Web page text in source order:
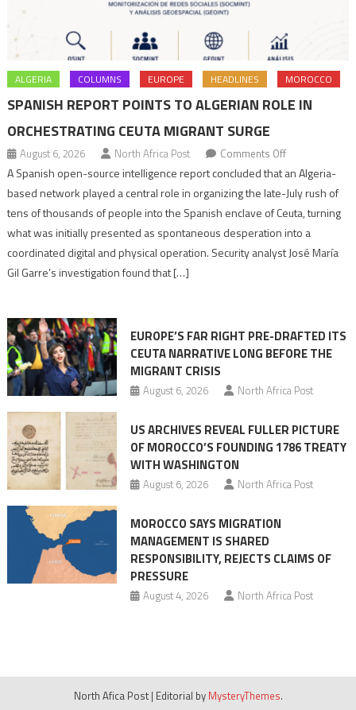
ALGERIA COLUMNS EUROPE HEADLINES MOROCCO
SPANISH REPORT POINTS TO ALGERIAN ROLE IN
ORCHESTRATING CEUTA MIGRANT SURGE
August 6, 2026 North Africa Post Comments Offon
Spanish
report
points
to
role
Migrant
surge
A Spanish open-source intelligence report concluded that an Algeria-
based network played a central role in organizing the late-July rush of
tens of thousands of people into the Spanish enclave of Ceuta, turning
what was initially presented as spontaneous desperation into a
coordinated digital and physical operation. Security analyst José María
Gil Garre’s investigation found that […]
EUROPE’S FAR RIGHT PRE-DRAFTED ITS
CEUTA NARRATIVE LONG BEFORE THE
MIGRANT CRISIS
August 6, 2026 North Africa Post
US ARCHIVES REVEAL FULLER PICTURE
OF MOROCCO’S FOUNDING 1786 TREATY
WITH WASHINGTON
August 6, 2026 North Africa Post
MOROCCO SAYS MIGRATION
MANAGEMENT IS SHARED
RESPONSIBILITY, REJECTS CLAIMS OF
PRESSURE
August 4, 2026 North Africa Post
North Afica Post | Editorial by MysteryThemes.